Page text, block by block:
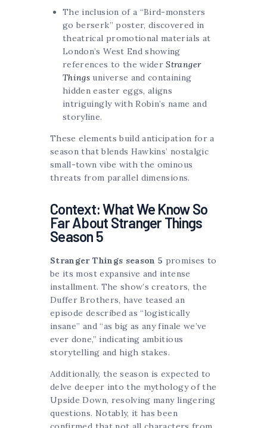
The inclusion of a “Bird-monsters
go berserk” poster, discovered in
theatrical promotional materials at
London’s West End showing
references to the widerStranger
Things universe and containing
hidden easter eggs, aligns
intriguingly with Robin’s name and
storyline.
These elements build anticipation for a
season that blends Hawkins’ nostalgic
small-town vibe with the ominous
threats from parallel dimensions.
Context: What We Know So
Far About Stranger Things
Season 5
Stranger Things season 5 promises to
be its most expansive and intense
installment. The show’s creators, the
Duffer Brothers, have teased an
episode described as “logistically
insane” and “as big as any finale we’ve
ever done,” indicating ambitious
storytelling and high stakes.
Additionally, the season is expected to
delve deeper into the mythology of the
Upside Down, resolving many lingering
questions. Notably, it has been